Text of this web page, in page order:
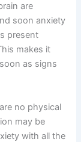
are
soon anxiety
present
makes it
as signs
no physical
may be
with all the